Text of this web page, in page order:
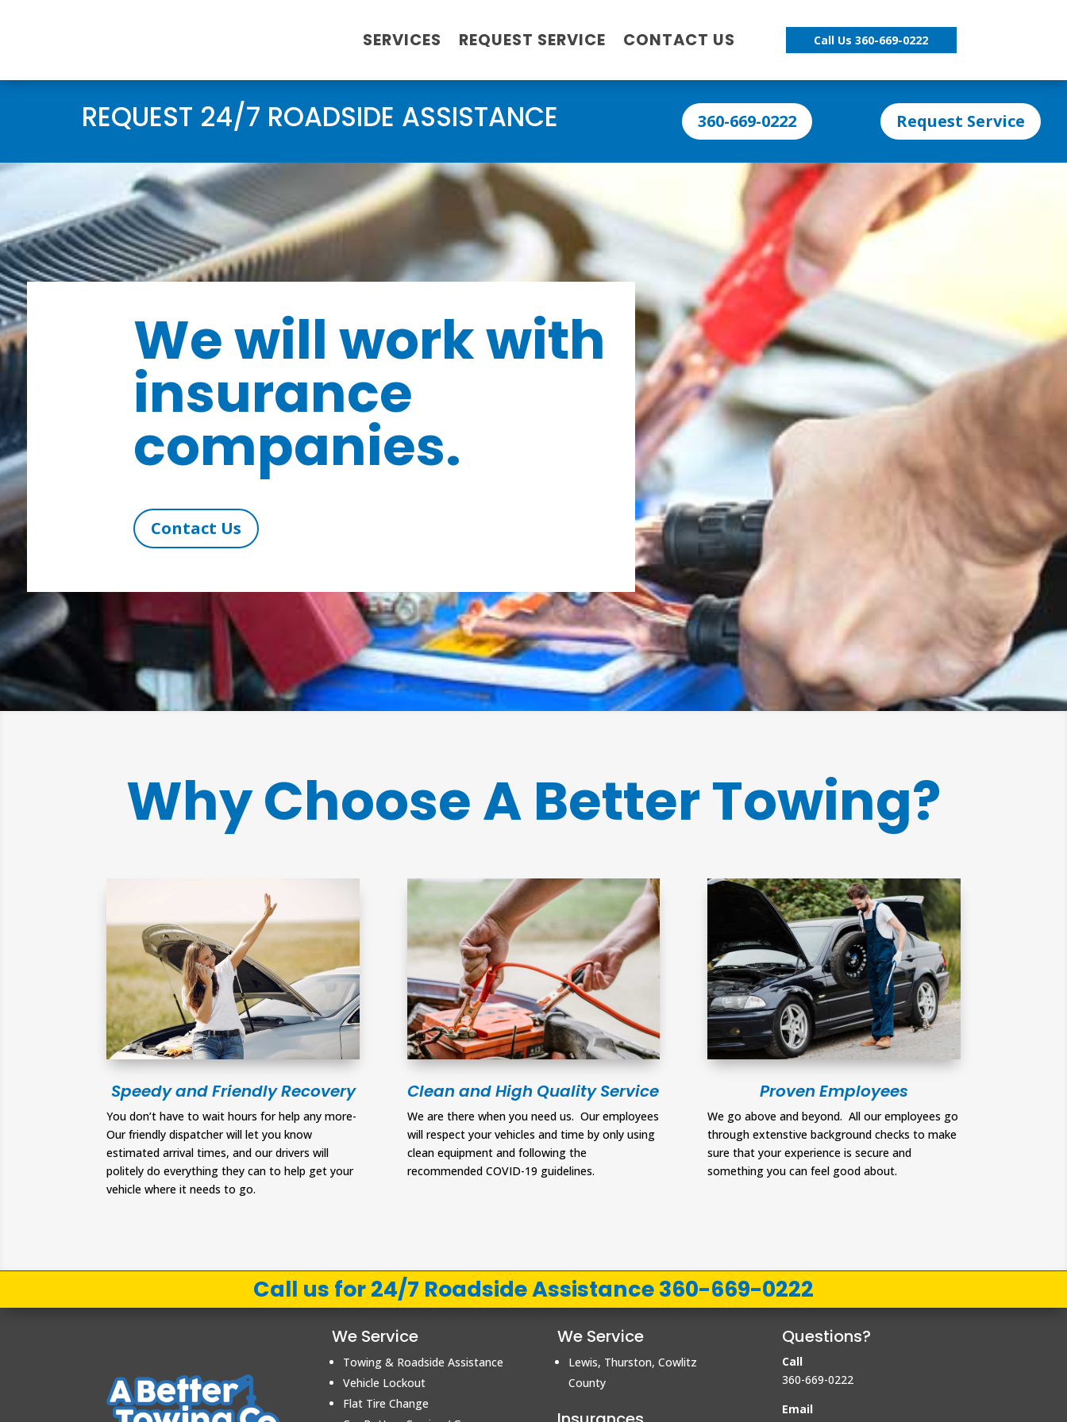
SERVICES REQUEST SERVICE CONTACT US Call Us 360-669-0222
REQUEST 24/7 ROADSIDE ASSISTANCE 360-669-0222 Request Service
We will work with
insurance
companies.
Contact Us
Why Choose A Better Towing?
Speedy and Friendly Recovery
You don’t have to wait hours for help any more-
Our friendly dispatcher will let you know
estimated arrival times, and our drivers will
politely do everything they can to help get your
vehicle where it needs to go.
Clean and High Quality Service
We are there when you need us. Our employees
will respect your vehicles and time by only using
clean equipment and following the
recommended COVID-19 guidelines.
Proven Employees
We go above and beyond. All our employees go
through extenstive background checks to make
sure that your experience is secure and
something you can feel good about.
Call us for 24/7 Roadside Assistance 360-669-0222
We Service
Towing & Roadside Assistance
Vehicle Lockout
Flat Tire Change
We Service
Lewis, Thurston, Cowlitz
County
Questions?
Call
360-669-0222
Email